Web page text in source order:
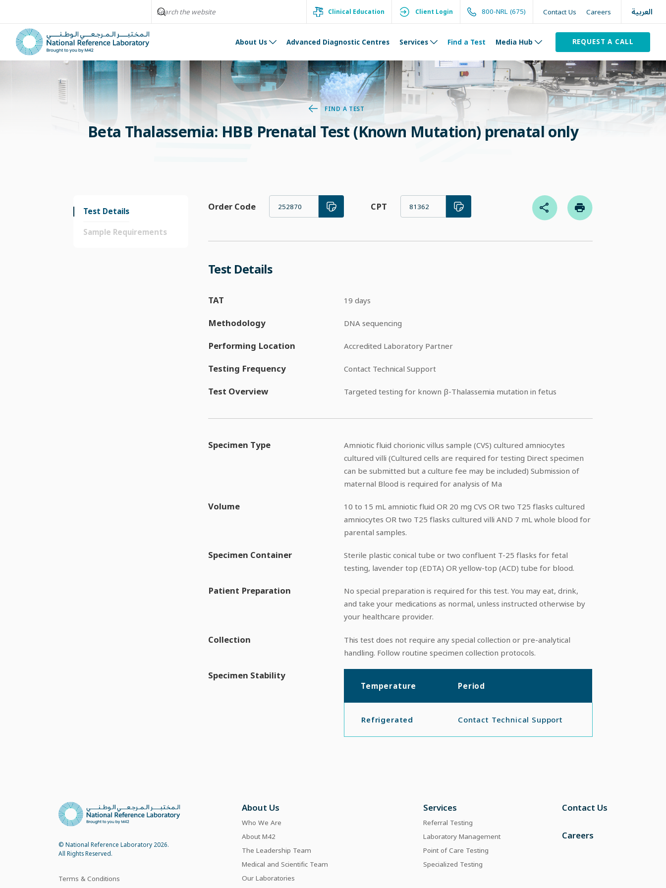
Clinical Education Client Login 800-NRL (675) Contact Us Careers العربية
About Us Advanced Diagnostic Centres Services Find a Test Media Hub REQUEST A CALL
FIND A TEST
Beta Thalassemia: HBB Prenatal Test (Known Mutation) prenatal only
Test Details
Sample Requirements
Order Code 252870 CPT 81362
Test Details
TAT 19 days
Methodology DNA sequencing
Performing Location Accredited Laboratory Partner
Testing Frequency Contact Technical Support
Test Overview Targeted testing for known β-Thalassemia mutation in fetus
Specimen Type
Amniotic fluid chorionic villus sample (CVS) cultured amniocytes
cultured villi (Cultured cells are required for testing Direct specimen
can be submitted but a culture fee may be included) Submission of
maternal Blood is required for analysis of Ma
Volume
10 to 15 mL amniotic fluid OR 20 mg CVS OR two T25 flasks cultured
amniocytes OR two T25 flasks cultured villi AND 7 mL whole blood for
parental samples.
Specimen Container
Sterile plastic conical tube or two confluent T-25 flasks for fetal
testing, lavender top (EDTA) OR yellow-top (ACD) tube for blood.
Patient Preparation
No special preparation is required for this test. You may eat, drink,
and take your medications as normal, unless instructed otherwise by
your healthcare provider.
Collection
This test does not require any special collection or pre-analytical
handling. Follow routine specimen collection protocols.
Specimen Stability
Temperature Period
Refrigerated Contact Technical Support
© National Reference Laboratory 2026.
All Rights Reserved.
Terms & Conditions
About Us
Who We Are
About M42
The Leadership Team
Medical and Scientific Team
Our Laboratories
Services
Referral Testing
Laboratory Management
Point of Care Testing
Specialized Testing
Contact Us
Careers